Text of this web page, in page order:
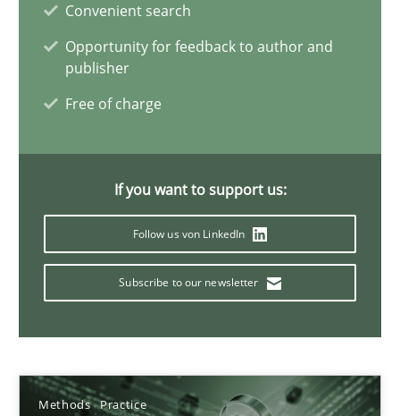
Convenient search
Opportunity for feedback to author and
publisher
Free of charge
If you want to support us:
Follow us von LinkedIn
Subscribe to our newsletter
Methods Practice
How Will It Work?
The Future How Viewpoint.
Suzanne Robertson